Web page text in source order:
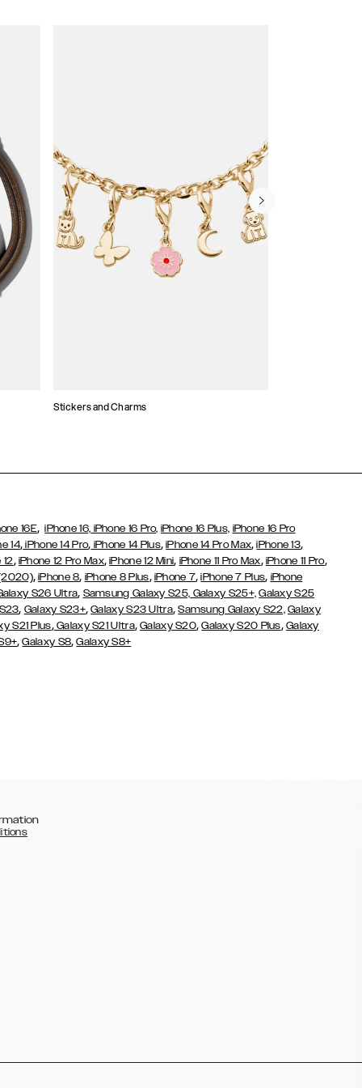
Stickers and Charms
16E,iPhone 16, iPhone 16 Pro, iPhone 16 Plus, iPhone 16 Pro
14, iPhone 14 Pro, iPhone 14 Plus,iPhone 14 Pro Max,iPhone 13,
12, iPhone 12 Pro Max,iPhone 12 Mini, iPhone 11 Pro Max, iPhone 11 Pro,
,iPhone 8, iPhone 8 Plus, iPhone 7,iPhone 7 Plus, iPhone
S26 Ultra, Samsung Galaxy S25, Galaxy S25+, Galaxy S25
, Galaxy S23+,Galaxy S23 Ultra,Samsung Galaxy S22, Galaxy
S21 Plus,Galaxy S21 Ultra,Galaxy S20,Galaxy S20 Plus, Galaxy
,Galaxy S8,Galaxy S8+